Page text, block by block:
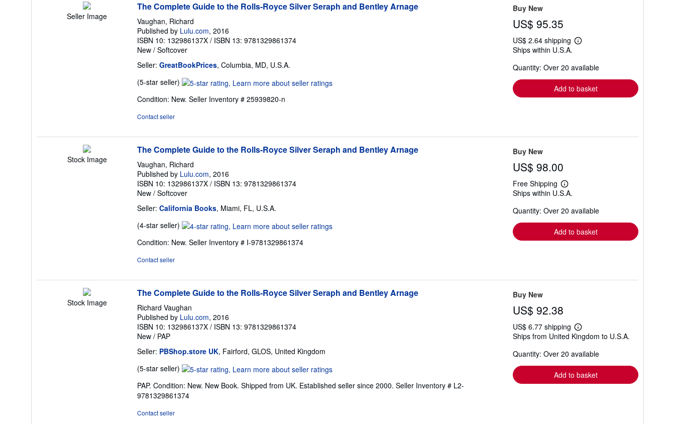
Seller Image
The Complete Guide to the Rolls-Royce Silver Seraph and Bentley Arnage
Vaughan, Richard
Published by Lulu.com, 2016
ISBN 10: 132986137X / ISBN 13: 9781329861374
New / Softcover
Seller: GreatBookPrices, Columbia, MD, U.S.A.
(5-star seller) Seller
5
Condition: New. Seller Inventory # 25939820-n
Contact seller
Buy New
US$ 95.35
US$ 2.64 shipping
Learn
shipping
Ships within U.S.A.
Quantity: Over 20 available
Add to basket
Stock Image
The Complete Guide to the Rolls-Royce Silver Seraph and Bentley Arnage
Vaughan, Richard
Published by Lulu.com, 2016
ISBN 10: 132986137X / ISBN 13: 9781329861374
New / Softcover
Seller: California Books, Miami, FL, U.S.A.
(4-star seller) Seller
4
Condition: New. Seller Inventory # I-9781329861374
Contact seller
Buy New
US$ 98.00
Free Shipping
Learn
more
shipping
Ships within U.S.A.
Quantity: Over 20 available
Add to basket
Stock Image
The Complete Guide to the Rolls-Royce Silver Seraph and Bentley Arnage
Richard Vaughan
Published by Lulu.com, 2016
ISBN 10: 132986137X / ISBN 13: 9781329861374
New / PAP
Seller: PBShop.store UK, Fairford, GLOS, United Kingdom
(5-star seller) Seller
5
out
PAP. Condition: New. New Book. Shipped from UK. Established seller since 2000. Seller Inventory # L2-
9781329861374
Contact seller
Buy New
US$ 92.38
US$ 6.77 shipping
Learn
more
shipping
Ships from United Kingdom to U.S.A.
Quantity: Over 20 available
Add to basket